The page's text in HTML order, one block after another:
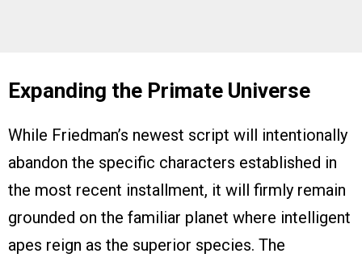
Expanding the Primate Universe
While Friedman’s newest script will intentionally
abandon the specific characters established in
the most recent installment, it will firmly remain
grounded on the familiar planet where intelligent
apes reign as the superior species. The